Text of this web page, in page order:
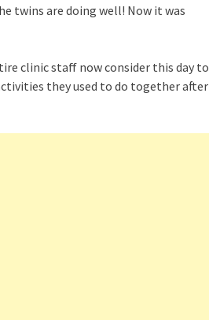
twins are doing well! Now it was
clinic staff now consider this day to
they used to do together after